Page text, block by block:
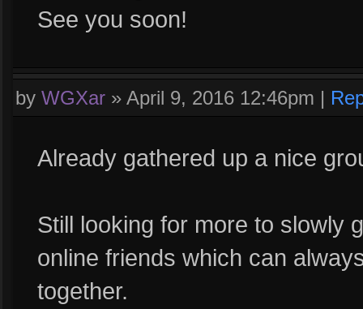
See you soon!
by WGXar » April 9, 2016 12:46pm |
Already gathered up a nice
Still looking for more to slowly
online friends which can
together.